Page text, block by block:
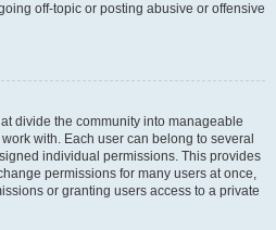
off-topic or posting abusive or offensive
divide the community into manageable
with. Each user can belong to several
individual permissions. This provides
permissions for many users at once,
or granting users access to a private